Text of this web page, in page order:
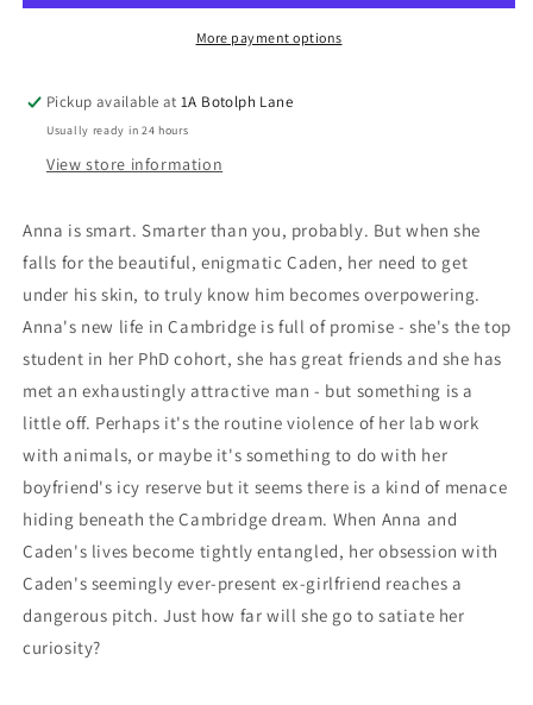
More payment options
Pickup available at1A Botolph Lane
Usually ready in 24 hours
View store information
Anna is smart. Smarter than you, probably. But when she
falls for the beautiful, enigmatic Caden, her need to get
under his skin, to truly know him becomes overpowering.
Anna's new life in Cambridge is full of promise - she's the top
student in her PhD cohort, she has great friends and she has
met an exhaustingly attractive man - but something is a
little off. Perhaps it's the routine violence of her lab work
with animals, or maybe it's something to do with her
boyfriend's icy reserve but it seems there is a kind of menace
hiding beneath the Cambridge dream. When Anna and
Caden's lives become tightly entangled, her obsession with
Caden's seemingly ever-present ex-girlfriend reaches a
dangerous pitch. Just how far will she go to satiate her
curiosity?